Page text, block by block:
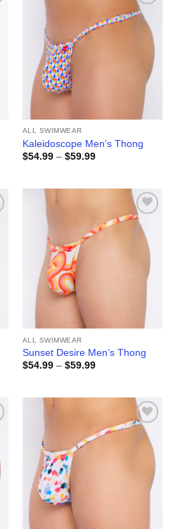
Add to
wishlist
ALL SWIMWEAR
Kaleidoscope Men’s Thong
$54.99 – $59.99Price
Add to
wishlist
ALL SWIMWEAR
Sunset Desire Men’s Thong
$54.99 – $59.99Price
Add to
wishlist